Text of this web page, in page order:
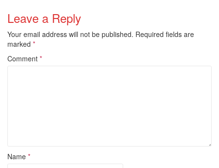
Leave a Reply
Your email address will not be published. Required fields are
marked *
Comment *
Name *